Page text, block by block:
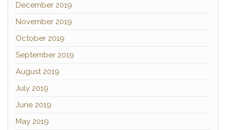
December 2019
November 2019
October 2019
September 2019
August 2019
July 2019
June 2019
May 2019